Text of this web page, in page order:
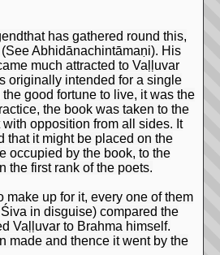
has gathered round this,
Abhidānachintāmaṇi). His
much attracted to Vaḷḷuvar
originally intended for a single
good fortune to live, it was the
the book was taken to the
opposition from all sides. It
that it might be placed on the
occupied by the book, to the
the first rank of the poets.
up for it, every one of them
in disguise) compared the
Vaḷḷuvar to Brahma himself.
made and thence it went by the